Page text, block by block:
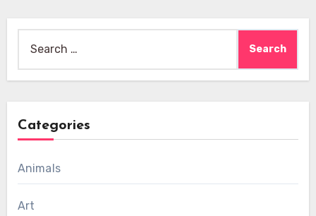
for:
Categories
Animals
Art